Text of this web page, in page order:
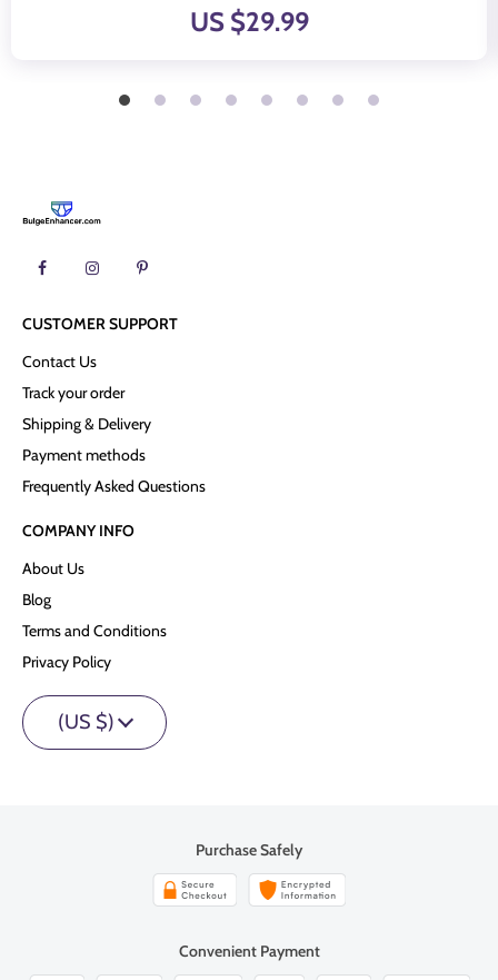
US $29.99
CUSTOMER SUPPORT
Contact Us
Track your order
Shipping & Delivery
Payment methods
Frequently Asked Questions
COMPANY INFO
About Us
Blog
Terms and Conditions
Privacy Policy
(US $)
Purchase Safely
Convenient Payment